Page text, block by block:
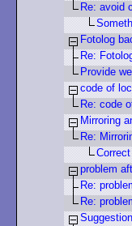
Re: avoid
Fotolog
Re:
Provide
code of
Re: code
Mirroring
Re:
problem
Re:
Re: